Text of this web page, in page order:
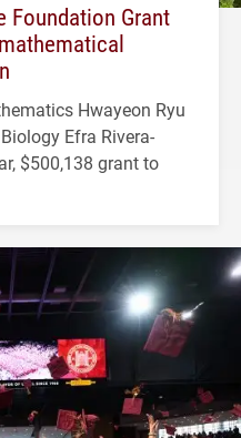
Foundation Grant
Hwayeon Ryu
Efra Rivera-
$500,138 grant to